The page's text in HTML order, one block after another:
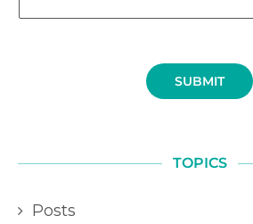
SUBMIT
TOPICS
Posts